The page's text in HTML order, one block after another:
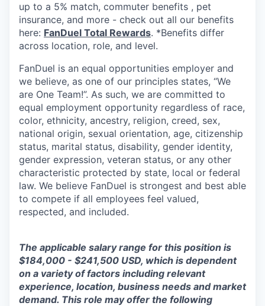
up to a 5% match, commuter benefits , pet
insurance, and more - check out all our benefits
here: FanDuel Total Rewards. *Benefits differ
across location, role, and level.
FanDuel is an equal opportunities employer and
we believe, as one of our principles states, “We
are One Team!”. As such, we are committed to
equal employment opportunity regardless of race,
color, ethnicity, ancestry, religion, creed, sex,
national origin, sexual orientation, age, citizenship
status, marital status, disability, gender identity,
gender expression, veteran status, or any other
characteristic protected by state, local or federal
law. We believe FanDuel is strongest and best able
to compete if all employees feel valued,
respected, and included.
The applicable salary range for this position is
$184,000 - $241,500 USD, which is dependent
on a variety of factors including relevant
experience, location, business needs and market
demand. This role may offer the following